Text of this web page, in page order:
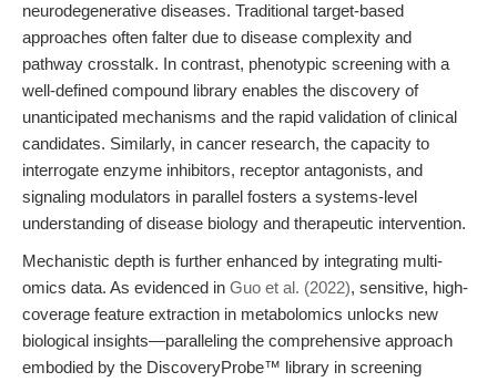
neurodegenerative diseases. Traditional target-based
approaches often falter due to disease complexity and
pathway crosstalk. In contrast, phenotypic screening with a
well-defined compound library enables the discovery of
unanticipated mechanisms and the rapid validation of clinical
candidates. Similarly, in cancer research, the capacity to
interrogate enzyme inhibitors, receptor antagonists, and
signaling modulators in parallel fosters a systems-level
understanding of disease biology and therapeutic intervention.
Mechanistic depth is further enhanced by integrating multi-
omics data. As evidenced in Guo et al. (2022), sensitive, high-
coverage feature extraction in metabolomics unlocks new
biological insights—paralleling the comprehensive approach
embodied by the DiscoveryProbe™ library in screening